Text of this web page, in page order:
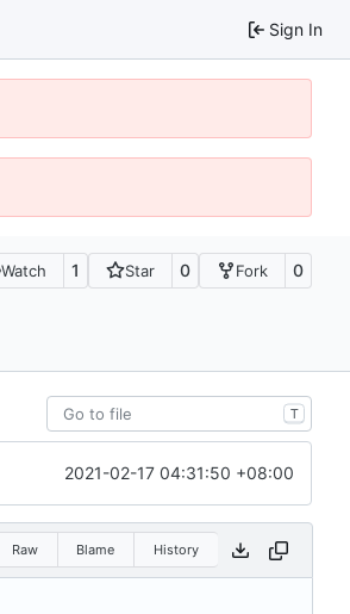
Sign In
Watch 1 Star 0 Fork 0
T
2021-02-17 04:31:50 +08:00
Raw Blame History